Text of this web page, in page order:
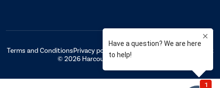
Terms and ConditionsPrivacy policy
AML/CTF Compliance Statement
© 2026 Harcourts Property Centre